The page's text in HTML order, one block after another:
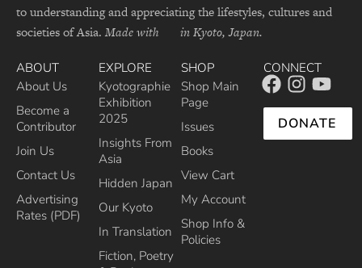
to understanding and appreciating the lifestyles, cultures and
societies of Asia. Made with in Kyoto, Japan.
ABOUT
About Us
Become a
Contributor
Join Us
Contact Us
Advertising
Rates (PDF)
EXPLORE
Kyotographie
Exhibition
2025
Insights From
Asia
Hidden Japan
Our Kyoto
In Translation
Fiction, Poetry
SHOP
Shop Main
Page
Issues
Books
View Cart
My Account
Shop Info &
Policies
CONNECT
DONATE